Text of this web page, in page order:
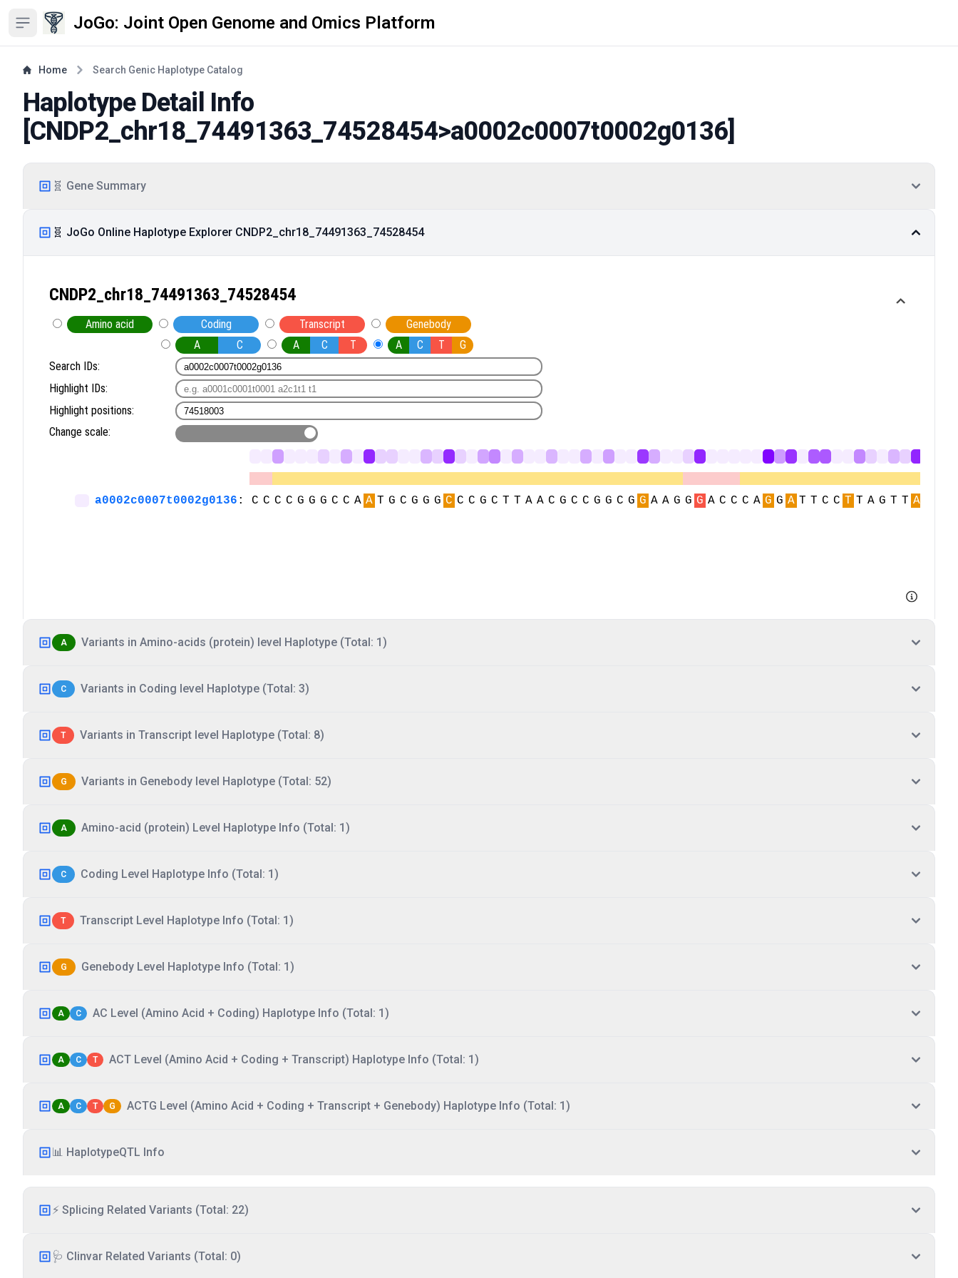
Open sidebar JoGo: Joint Open Genome and Omics Platform
Home Search Genic Haplotype Catalog
Haplotype Detail Info
[CNDP2_chr18_74491363_74528454>a0002c0007t0002g0136]
🧬 Gene Summary
🧬 JoGo Online Haplotype Explorer CNDP2_chr18_74491363_74528454
A Variants in Amino-acids (protein) level Haplotype (Total: 1)
C Variants in Coding level Haplotype (Total: 3)
T Variants in Transcript level Haplotype (Total: 8)
G Variants in Genebody level Haplotype (Total: 52)
A Amino-acid (protein) Level Haplotype Info (Total: 1)
C Coding Level Haplotype Info (Total: 1)
T Transcript Level Haplotype Info (Total: 1)
G Genebody Level Haplotype Info (Total: 1)
A C AC Level (Amino Acid + Coding) Haplotype Info (Total: 1)
A C T ACT Level (Amino Acid + Coding + Transcript) Haplotype Info (Total: 1)
A C T G ACTG Level (Amino Acid + Coding + Transcript + Genebody) Haplotype Info (Total: 1)
📊 HaplotypeQTL Info
⚡ Splicing Related Variants (Total: 22)
🩺 Clinvar Related Variants (Total: 0)